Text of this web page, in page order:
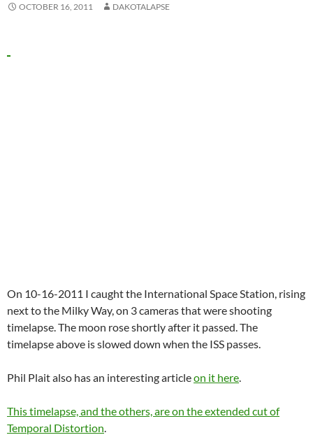
OCTOBER 16, 2011 DAKOTALAPSE
On 10-16-2011 I caught the International Space Station, rising
next to the Milky Way, on 3 cameras that were shooting
timelapse. The moon rose shortly after it passed. The
timelapse above is slowed down when the ISS passes.
Phil Plait also has an interesting articleon it here
This timelapse, and the others, are on the extended cut of
Temporal Distortion